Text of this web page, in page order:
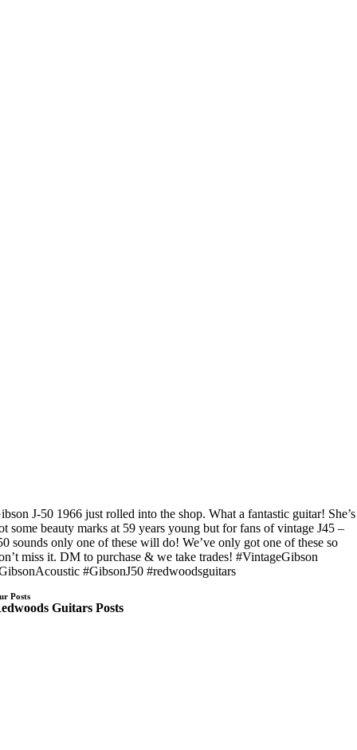
J-50 1966 just rolled into the shop. What a fantastic guitar! She’s
some beauty marks at 59 years young but for fans of vintage J45 –
sounds only one of these will do! We’ve only got one of these so
miss it. DM to purchase & we take trades! #VintageGibson
#GibsonJ50 #redwoodsguitars
Posts
Guitars Posts